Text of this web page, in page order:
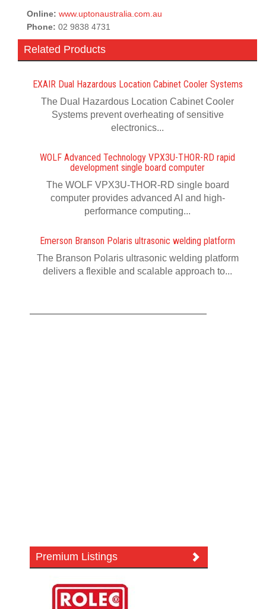
Online: www.uptonaustralia.com.au
Phone: 02 9838 4731
Related Products
EXAIR Dual Hazardous Location Cabinet Cooler Systems
The Dual Hazardous Location Cabinet Cooler
Systems prevent overheating of sensitive
electronics...
WOLF Advanced Technology VPX3U-THOR-RD rapid
development single board computer
The WOLF VPX3U-THOR-RD single board
computer provides advanced AI and high-
performance computing...
Emerson Branson Polaris ultrasonic welding platform
The Branson Polaris ultrasonic welding platform
delivers a flexible and scalable approach to...
Premium Listings